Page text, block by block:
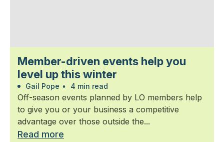
Member-driven events help you
level up this winter
Gail Pope • 4 min read
Off-season events planned by LO members help
to give you or your business a competitive
advantage over those outside the...
Read more